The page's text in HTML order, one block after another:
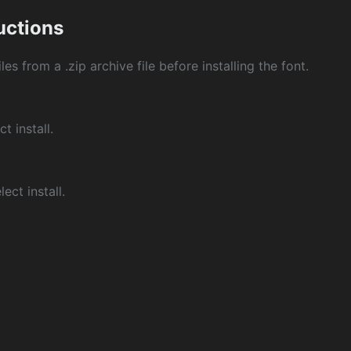
from a .zip archive file before installing the font.
install.
install.